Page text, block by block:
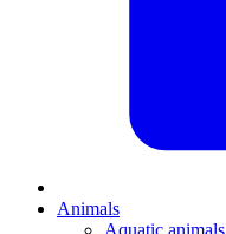
Animals
Aquatic animals